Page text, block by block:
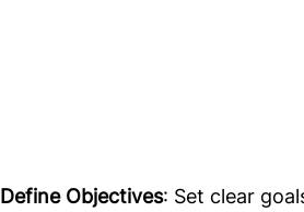
Define Objectives: Set clear